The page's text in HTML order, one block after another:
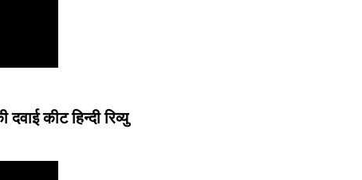
कीट हिन्दी रिव्यु